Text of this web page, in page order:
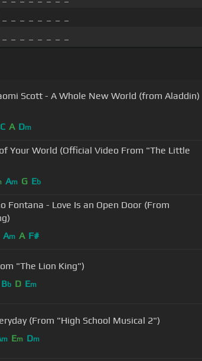
Scott - A Whole New World (from Aladdin)
C A Dm
Your World (Official Video From "The Little
Am G Eb
Fontana - Love Is an Open Door (From
Am A F#
"The Lion King")
Bb D Em
(From "High School Musical 2")
m Em Dm